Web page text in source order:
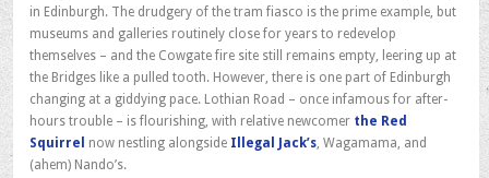
in Edinburgh. The drudgery of the tram fiasco is the prime example, but
museums and galleries routinely close for years to redevelop
themselves – and the Cowgate fire site still remains empty, leering up at
the Bridges like a pulled tooth. However, there is one part of Edinburgh
changing at a giddying pace. Lothian Road – once infamous for after-
hours trouble – is flourishing, with relative newcomer the Red
Squirrel
now nestling alongside Illegal Jack’s, Wagamama, and
(ahem) Nando’s.